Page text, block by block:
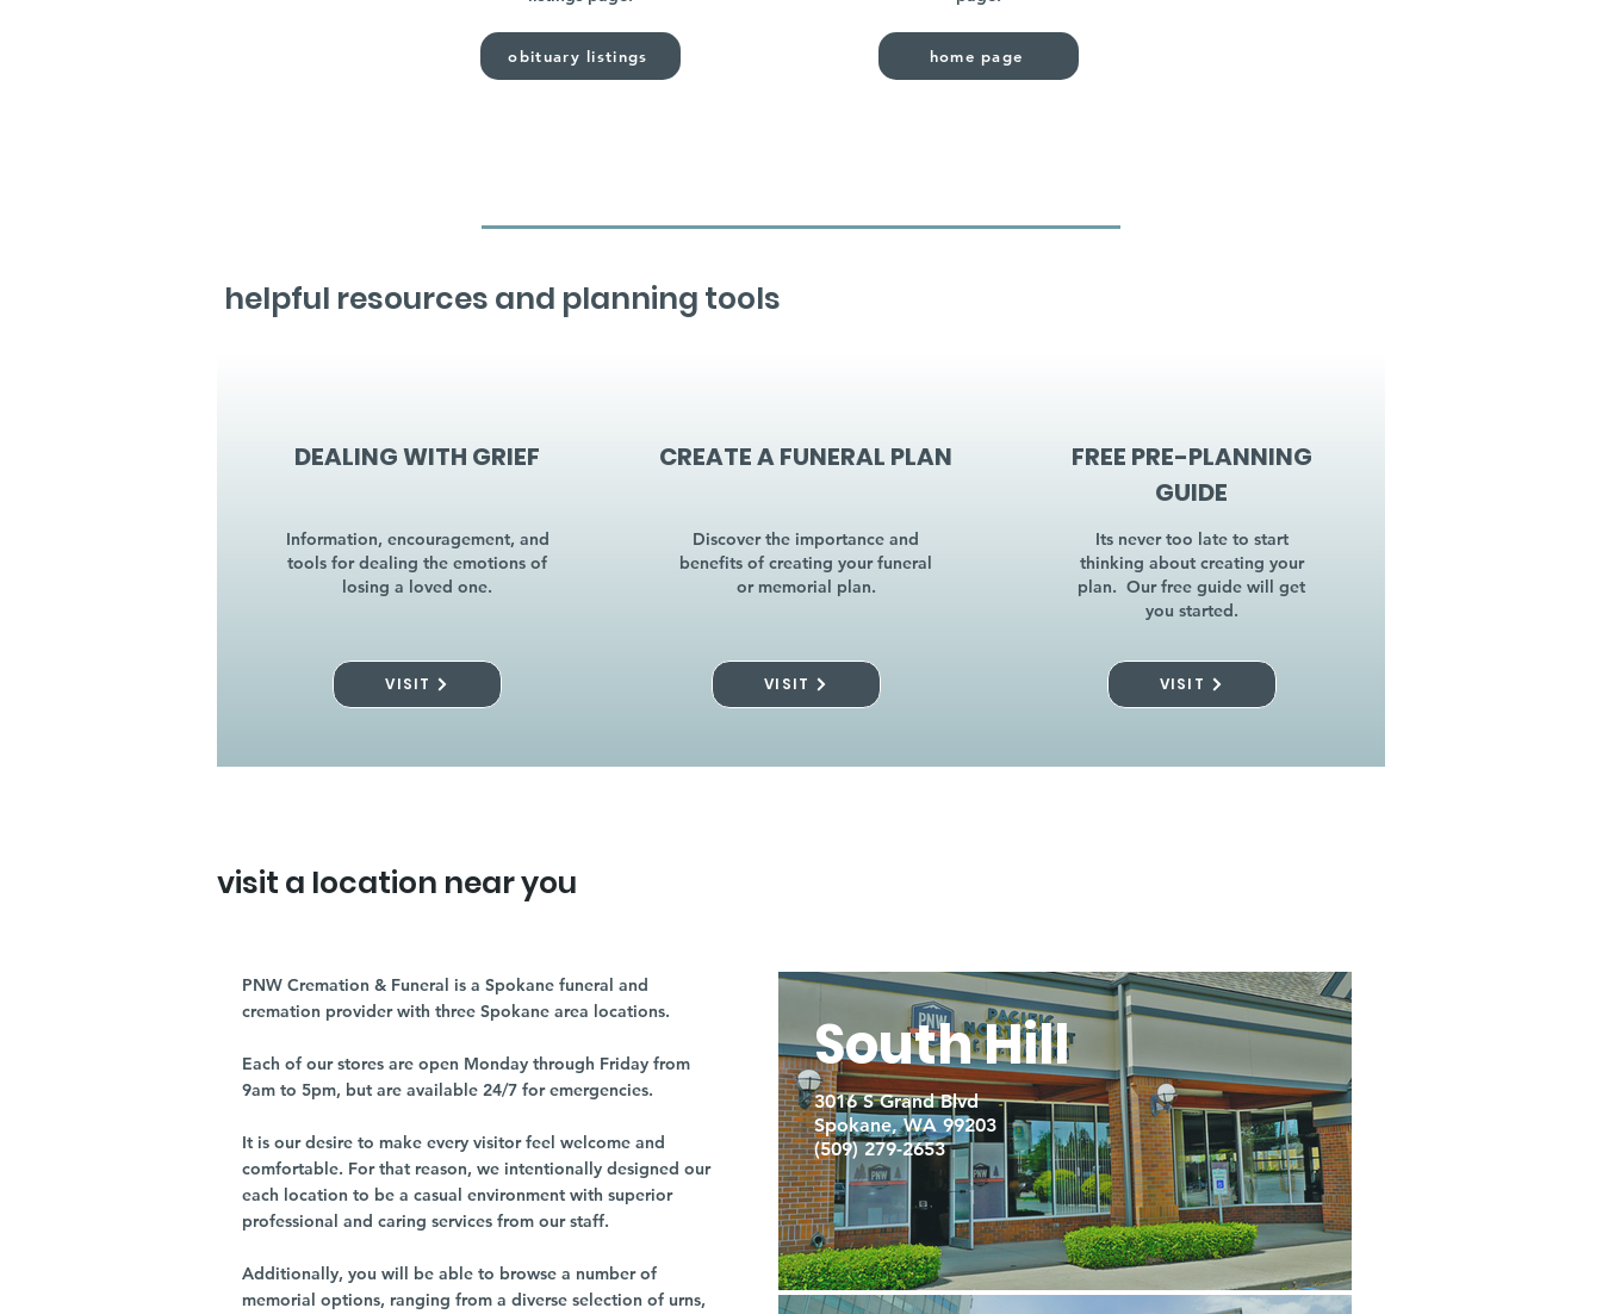
obituary listings home page
helpful resources and planning tools
DEALING WITH GRIEF
Information, encouragement, and
tools for dealing the emotions of
losing a loved one.
VISIT
CREATE A FUNERAL PLAN
Discover the importance and
benefits of creating your funeral
or memorial plan.
VISIT
FREE PRE-PLANNING
GUIDE
Its never too late to start
thinking about creating your
plan. Our free guide will get
you started.
VISIT
visit a location near you
PNW Cremation & Funeral is a Spokane funeral and
cremation provider with three Spokane area locations.
Each of our stores are open Monday through Friday from
9am to 5pm, but are available 24/7 for emergencies.
It is our desire to make every visitor feel welcome and
comfortable. For that reason, we intentionally designed our
each location to be a casual environment with superior
professional and caring services from our staff.
Additionally, you will be able to browse a number of
memorial options, ranging from a diverse selection of urns,
South Hill
3016 S Grand Blvd
Spokane, WA 99203
(509) 279-2653